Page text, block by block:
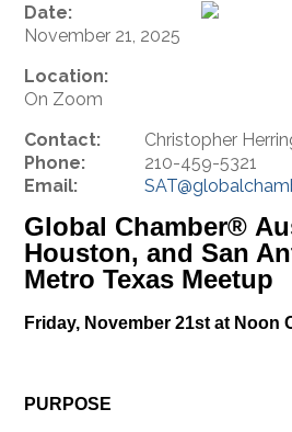
Date:
November 21, 2025
Location:
On Zoom
Contact:
Christopher
Phone:
210-459-5321
Email:
Global Chamber®
Houston, and San
Metro Texas Meetup
Friday, November 21st at Noon
PURPOSE